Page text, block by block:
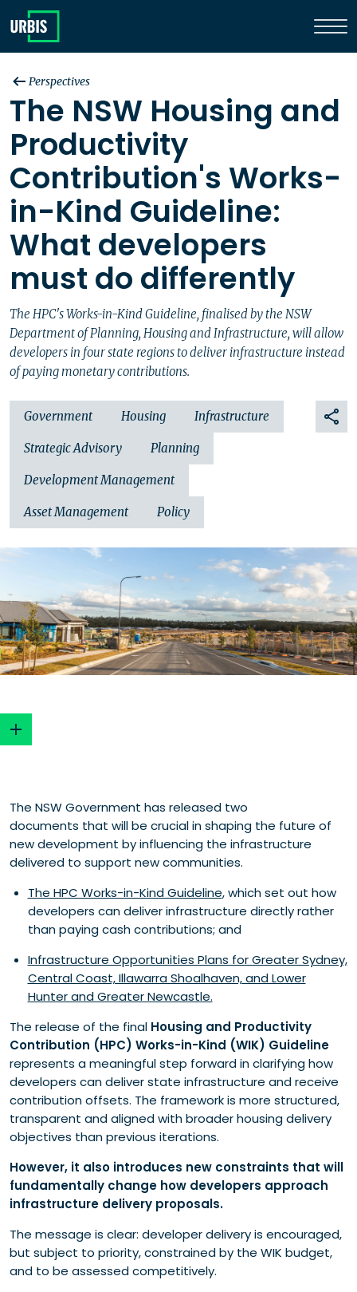
Perspectives
The NSW Housing and
Productivity
Contribution's Works-
in-Kind Guideline:
What developers
must do differently
The HPC's Works-in-Kind Guideline, finalised by the NSW
Department of Planning, Housing and Infrastructure, will allow
developers in four state regions to deliver infrastructure instead
of paying monetary contributions.
Government Housing Infrastructure
Strategic Advisory Planning
Development Management
Asset Management Policy
central to developer delivery
Annual budget caps introduce a new structural
constraint
Developer delivery pathways are clearer and more
structured
Innovative proposals provide a pathway for major
rezoning-linked infrastructure
Eligibility criteria reinforce focus on state and regional
infrastructure
All Works-in-kind proposals will face more rigorous
assessment
Security and financial requirements increase
developer risk exposure
What developers must now do differently
Looking forward
Reach out
The NSW Government has released two
documents that will be crucial in shaping the future of
new development by influencing the infrastructure
delivered to support new communities.
The HPC Works-in-Kind Guideline, which set out how
developers can deliver infrastructure directly rather
than paying cash contributions; and
Infrastructure Opportunities Plans for Greater Sydney,
Central Coast, Illawarra Shoalhaven, and Lower
Hunter and Greater Newcastle.
The release of the final Housing and Productivity
Contribution (HPC) Works-in-Kind (WIK) Guideline
represents a meaningful step forward in clarifying how
developers can deliver state infrastructure and receive
contribution offsets. The framework is more structured,
transparent and aligned with broader housing delivery
objectives than previous iterations.
However, it also introduces new constraints that will
fundamentally change how developers approach
infrastructure delivery proposals.
The message is clear: developer delivery is encouraged,
but subject to priority, constrained by the WIK budget,
and to be assessed competitively.